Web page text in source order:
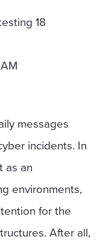
18
messages
incidents. In
as an
environments,
for the
After all,